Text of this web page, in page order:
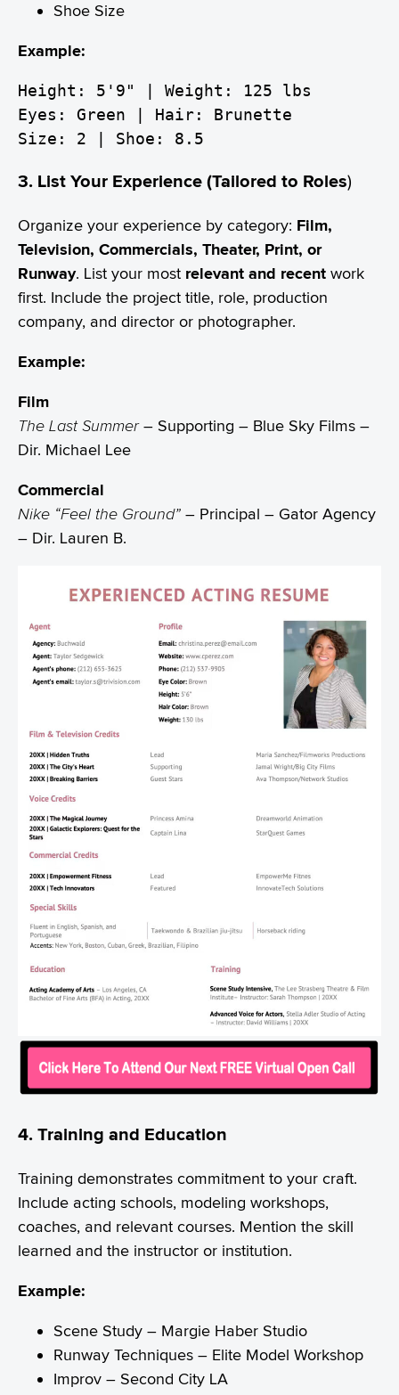
Shoe Size
Example:
Height: 5'9" | Weight: 125 lbs
Eyes: Green | Hair: Brunette
Size: 2 | Shoe: 8.5
3. List Your Experience (Tailored to Roles)
Organize your experience by category: Film,
Television, Commercials, Theater, Print, or
Runway. List your most relevant and recent work
first. Include the project title, role, production
company, and director or photographer.
Example:
Film
The Last Summer– Supporting – Blue Sky Films –
Dir. Michael Lee
Commercial
Nike “Feel the Ground” – Principal – Gator Agency
– Dir. Lauren B.
4. Training and Education
Training demonstrates commitment to your craft.
Include acting schools, modeling workshops,
coaches, and relevant courses. Mention the skill
learned and the instructor or institution.
Example:
Scene Study – Margie Haber Studio
Runway Techniques – Elite Model Workshop
Improv – Second City LA